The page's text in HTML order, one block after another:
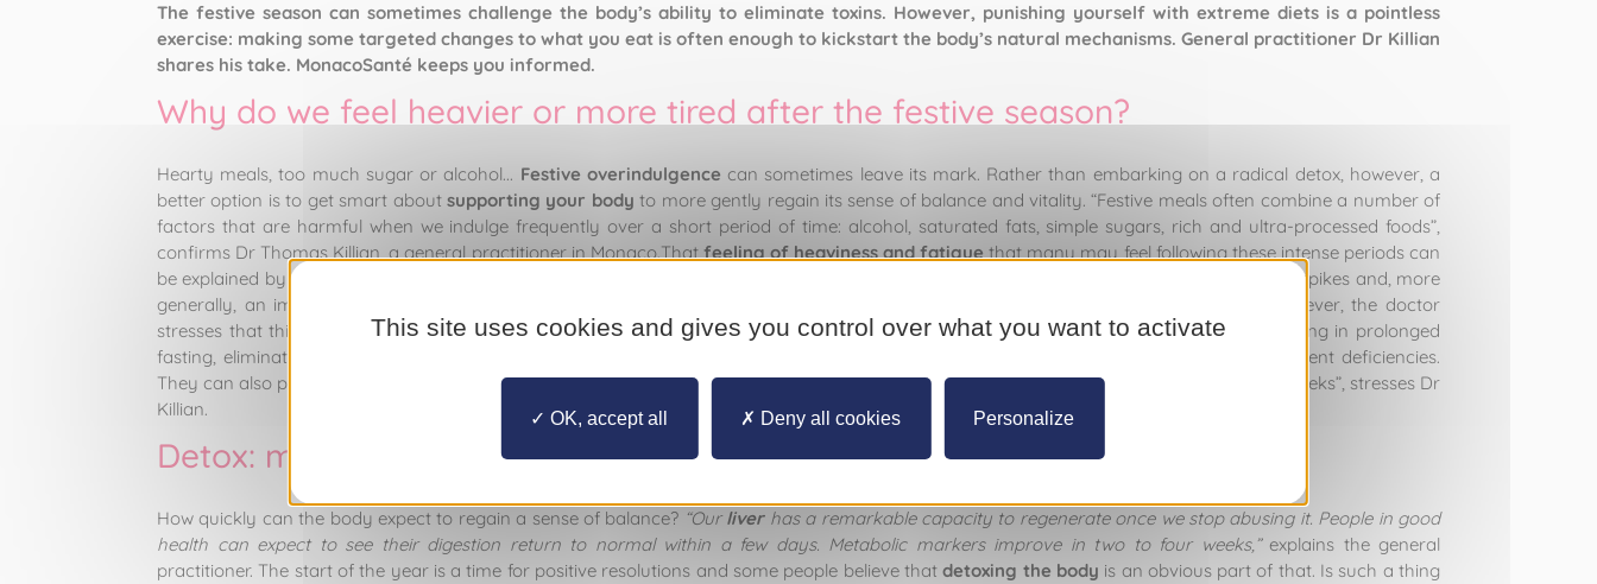
The festive season can sometimes challenge the body’s ability to eliminate toxins. However, punishing yourself with extreme diets is a pointless
exercise: making some targeted changes to what you eat is often enough to kickstart the body’s natural mechanisms. General practitioner Dr Killian
shares his take. MonacoSanté keeps you informed.
Why do we feel heavier or more tired after the festive season?
Hearty meals, too much sugar or alcohol... Festive overindulgence can sometimes leave its mark. Rather than embarking on a radical detox, however, a
better option is to get smart about supporting your body to more gently regain its sense of balance and vitality. “Festive meals often combine a number of
factors that are harmful when we indulge frequently over a short period of time: alcohol, saturated fats, simple sugars, rich and ultra-processed foods”,
confirms Dr Thomas Killian, a general practitioner in Monaco.Thatfeeling of heaviness and fatiguethat many may feel following these intense periods can
be explained by several factors. Physiologically, we might note an overloading of the liver, as well as increased fat storage, repeated insulin spikes and, more
generally, an imbalance in the gut microbiome. In light of this, many people push themselves through a punishing detox regime. However, the doctor
stresses that this is a mistake we should avoid. “Following these excesses, many people adopt strategies which are too restrictive, engaging in prolonged
fasting, eliminating entire food groups, opting for drastic cures.” These approaches run the risk of fatigue, muscle wasting and micronutrient deficiencies.
They can also produce a yo-yo effect or lead toeating disorders. “The best strategy is always consistency and moderation over several weeks”, stresses Dr
Killian.
Detox: myth or physiological reality?
How quickly can the body expect to regain a sense of balance? “Our liverhas a remarkable capacity to regenerate once we stop abusing it. People in good
health can expect to see their digestion return to normal within a few days. Metabolic markers improve in two to four weeks,”explains the general
practitioner. The start of the year is a time for positive resolutions and some people believe thatdetoxing the body is an obvious part of that. Is such a thing
This site uses cookies and gives you control over what you want to activate
OK, accept all Deny all cookies Personalize